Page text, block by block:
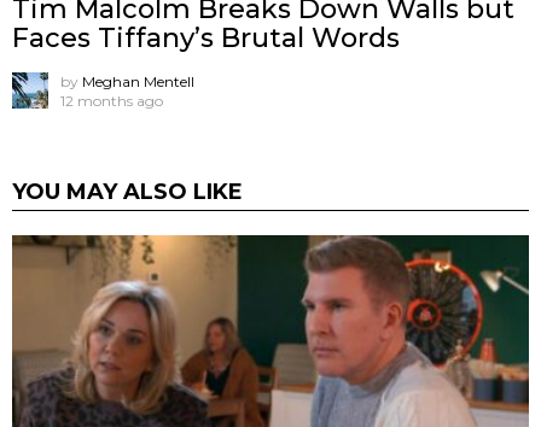
Tim Malcolm Breaks Down Walls but
Faces Tiffany’s Brutal Words
by Meghan Mentell
12 months ago
YOU MAY ALSO LIKE